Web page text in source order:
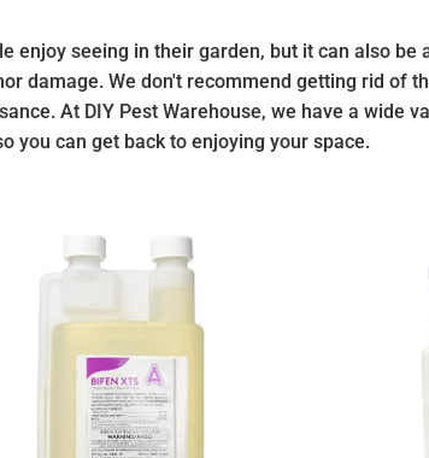
enjoy seeing in their garden, but it can also
damage. We don't recommend getting rid of
At DIY Pest Warehouse, we have a wide
you can get back to enjoying your space.